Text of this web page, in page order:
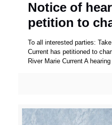
Notice of
petition to
To all interested parties:
Current has petitioned to
River Marie Current A